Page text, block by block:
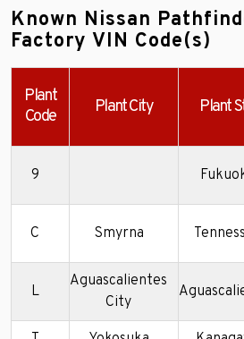
Known Nissan
Factory VIN Code(s)
Plant
Code
Plant City Plant
9
C Smyrna
L
Aguascalientes
City